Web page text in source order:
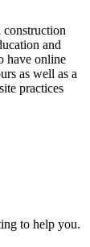
and
have online
as well as a
practices
to help you.